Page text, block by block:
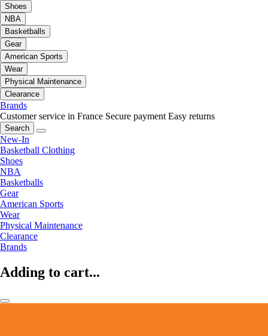
Shoes
NBA
Basketballs
Gear
American Sports
Wear
Physical Maintenance
Clearance
Brands
Customer service in France Secure payment Easy returns
Search
New-In
Basketball Clothing
Shoes
NBA
Basketballs
Gear
American Sports
Wear
Physical Maintenance
Clearance
Brands
Adding to cart...